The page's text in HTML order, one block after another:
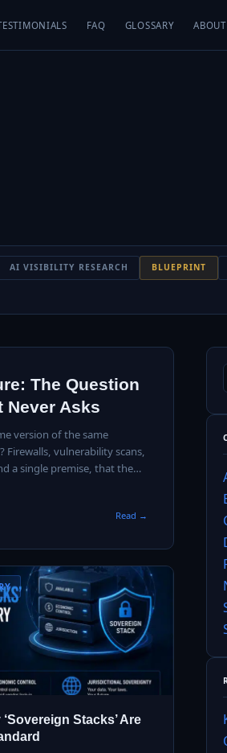
FAQ GLOSSARY ABOUT
AI VISIBILITY RESEARCH BLUEPRINT
The Question
Never Asks
version of the same
Firewalls, vulnerability scans,
a single premise, that the
Read →
Stacks’ Are